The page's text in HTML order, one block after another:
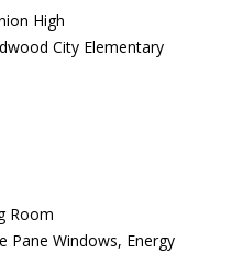
High
City Elementary
Room
Pane Windows, Energy